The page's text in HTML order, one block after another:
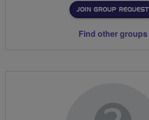
JOIN GROUP REQUEST
Find other groups